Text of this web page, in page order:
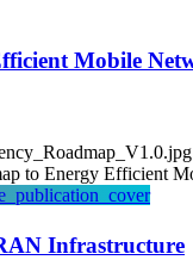
Mobile
to Energy Efficient
Infrastructure